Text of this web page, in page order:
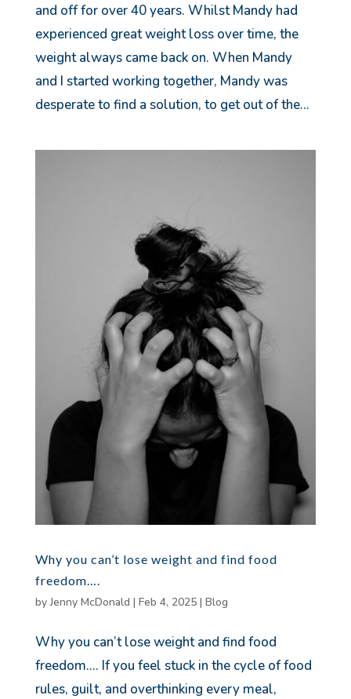
and off for over 40 years. Whilst Mandy had
experienced great weight loss over time, the
weight always came back on. When Mandy
and I started working together, Mandy was
desperate to find a solution, to get out of the...
Why you can’t lose weight and find food
freedom….
byJenny McDonald | Feb 4, 2025| Blog
Why you can’t lose weight and find food
freedom…. If you feel stuck in the cycle of food
rules, guilt, and overthinking every meal,